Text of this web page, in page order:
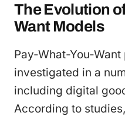
The Evolution
Want Models
Pay-What-You-
investigated in a
including digital
According to